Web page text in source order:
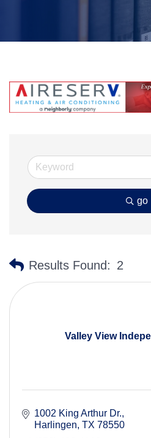
go
Results Found: 2
Valley View
1002 King Arthur Dr.
Harlingen TX 78550